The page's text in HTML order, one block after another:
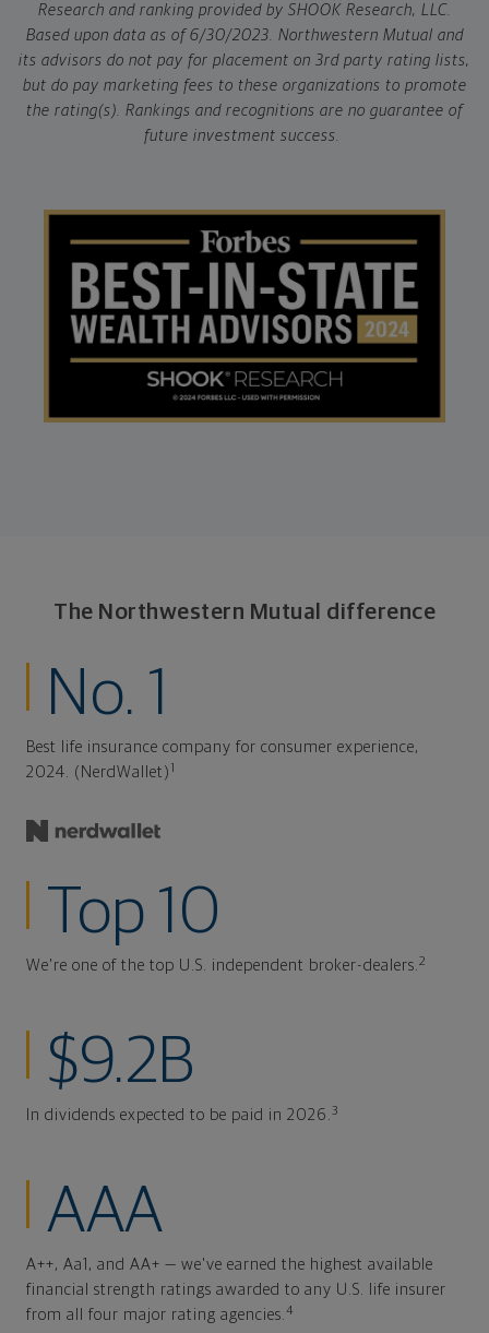
Research and ranking provided by SHOOK Research, LLC.
Based upon data as of 6/30/2023. Northwestern Mutual and
its advisors do not pay for placement on 3rd party rating lists,
but do pay marketing fees to these organizations to promote
the rating(s). Rankings and recognitions are no guarantee of
future investment success.
The Northwestern Mutual difference
No. 1
Best life insurance company for consumer experience,
2024. (NerdWallet) 1
Top 10
We're one of the top U.S. independent broker-dealers.2
$9.2B
In dividends expected to be paid in 2026. 3
AAA
A++, Aa1, and AA+ — we've earned the highest available
financial strength ratings awarded to any U.S. life insurer
from all four major rating agencies.4